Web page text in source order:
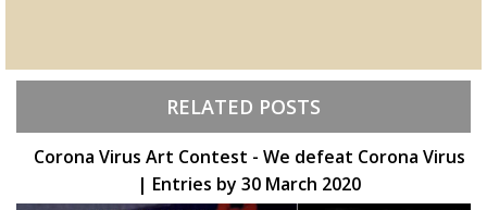
RELATED POSTS
Corona Virus Art Contest - We defeat Corona Virus
| Entries by 30 March 2020